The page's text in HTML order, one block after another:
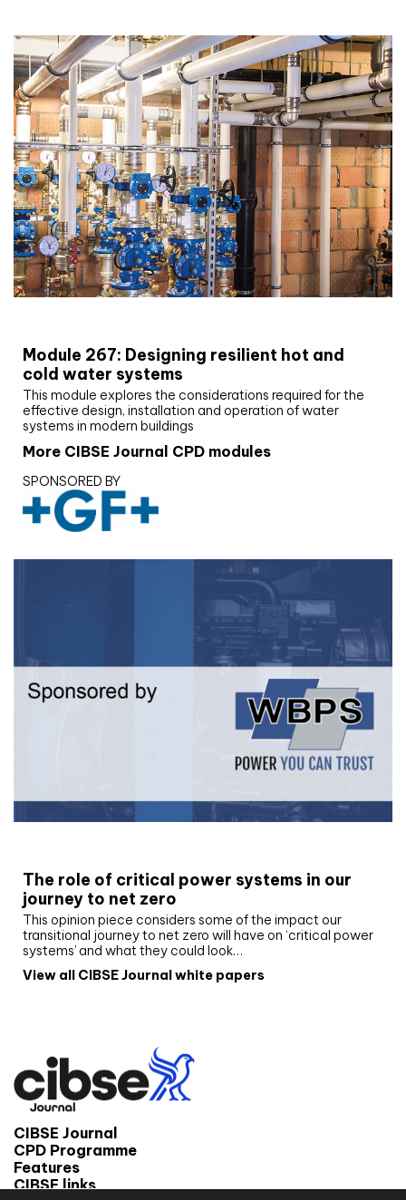
Module 267: Designing resilient hot and
cold water systems
This module explores the considerations required for the
effective design, installation and operation of water
systems in modern buildings
More CIBSE Journal CPD modules
SPONSORED BY
The role of critical power systems in our
journey to net zero
This opinion piece considers some of the impact our
transitional journey to net zero will have on ‘critical power
systems’ and what they could look…
View all CIBSE Journal white papers
CIBSE Journal
CPD Programme
Features
CIBSE links